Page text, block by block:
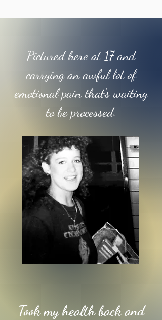
Pictured here at 17 and
carrying an awful lot of
emotional pain that's waiting
to be processed.
Took my health back and